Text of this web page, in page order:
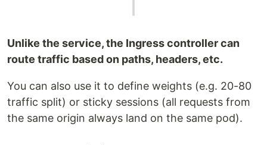
Unlike the service, the Ingress controller can
route traffic based on paths, headers, etc.
You can also use it to define weights (e.g. 20-80
traffic split) or sticky sessions (all requests from
the same origin always land on the same pod).